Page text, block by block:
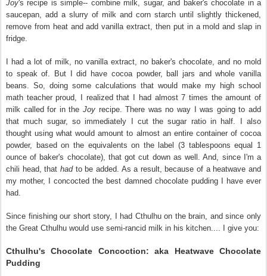
Joy's recipe is simple-- combine milk, sugar, and baker's chocolate in a
saucepan, add a slurry of milk and corn starch until slightly thickened,
remove from heat and add vanilla extract, then put in a mold and slap in
fridge.
I had a lot of milk, no vanilla extract, no baker's chocolate, and no mold
to speak of. But I did have cocoa powder, ball jars and whole vanilla
beans. So, doing some calculations that would make my high school
math teacher proud, I realized that I had almost 7 times the amount of
milk called for in the Joy recipe. There was no way I was going to add
that much sugar, so immediately I cut the sugar ratio in half. I also
thought using what would amount to almost an entire container of cocoa
powder, based on the equivalents on the label (3 tablespoons equal 1
ounce of baker's chocolate), that got cut down as well. And, since I'm a
chili head, that had to be added. As a result, because of a heatwave and
my mother, I concocted the best damned chocolate pudding I have ever
had.
Since finishing our short story, I had Cthulhu on the brain, and since only
the Great Cthulhu would use semi-rancid milk in his kitchen.... I give you:
Cthulhu's Chocolate Concoction: aka Heatwave Chocolate
Pudding